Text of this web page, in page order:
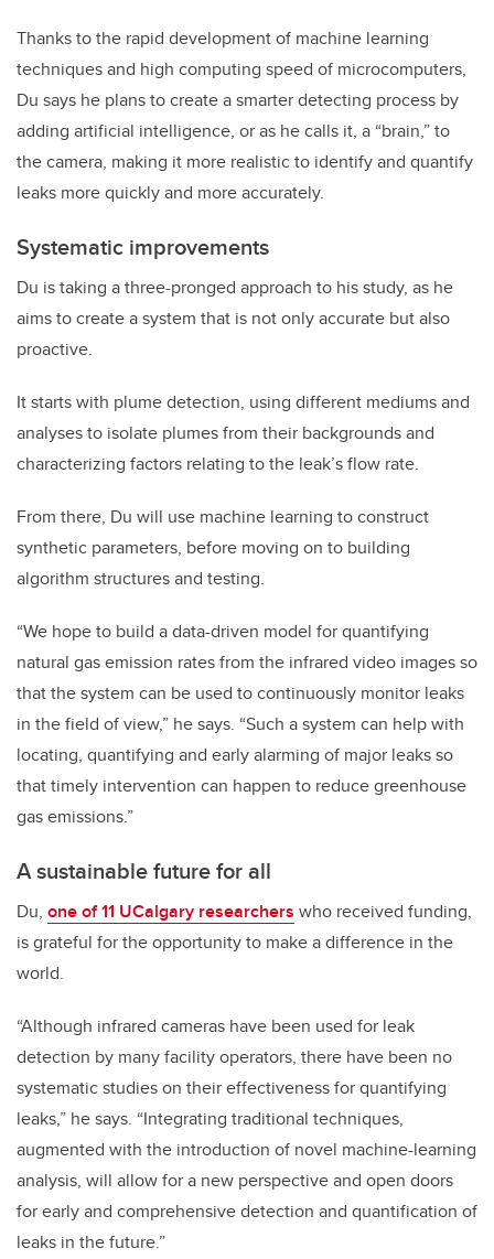
Thanks to the rapid development of machine learning
techniques and high computing speed of microcomputers,
Du says he plans to create a smarter detecting process by
adding artificial intelligence, or as he calls it, a “brain,” to
the camera, making it more realistic to identify and quantify
leaks more quickly and more accurately.
Systematic improvements
Du is taking a three-pronged approach to his study, as he
aims to create a system that is not only accurate but also
proactive.
It starts with plume detection, using different mediums and
analyses to isolate plumes from their backgrounds and
characterizing factors relating to the leak’s flow rate.
From there, Du will use machine learning to construct
synthetic parameters, before moving on to building
algorithm structures and testing.
“We hope to build a data-driven model for quantifying
natural gas emission rates from the infrared video images so
that the system can be used to continuously monitor leaks
in the field of view,” he says. “Such a system can help with
locating, quantifying and early alarming of major leaks so
that timely intervention can happen to reduce greenhouse
gas emissions.”
A sustainable future for all
Du, one of 11 UCalgary researchers who received funding,
is grateful for the opportunity to make a difference in the
world.
“Although infrared cameras have been used for leak
detection by many facility operators, there have been no
systematic studies on their effectiveness for quantifying
leaks,” he says. “Integrating traditional techniques,
augmented with the introduction of novel machine-learning
analysis, will allow for a new perspective and open doors
for early and comprehensive detection and quantification of
leaks in the future.”